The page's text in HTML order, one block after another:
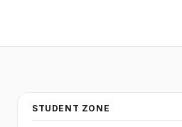
STUDENT ZONE